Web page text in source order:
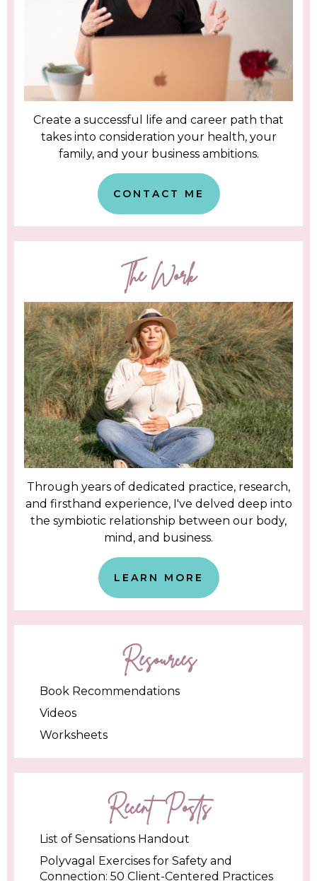
Create a successful life and career path that
takes into consideration your health, your
family, and your business ambitions.
CONTACT ME
The Work
Through years of dedicated practice, research,
and firsthand experience, I've delved deep into
the symbiotic relationship between our body,
mind, and business.
LEARN MORE
Resources
Book Recommendations
Videos
Worksheets
Recent Posts
List of Sensations Handout
Polyvagal Exercises for Safety and
Connection: 50 Client-Centered Practices